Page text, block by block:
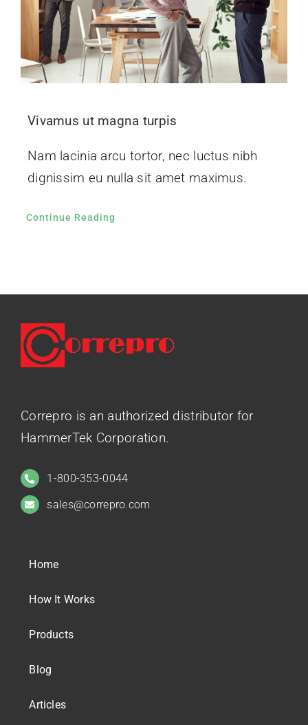
Vivamus ut magna turpis
Nam lacinia arcu tortor, nec luctus nibh
dignissim eu nulla sit amet maximus.
Continue Reading
Correpro is an authorized distributor for
HammerTek Corporation.
1-800-353-0044
sales@correpro.com
Home
How It Works
Products
Blog
Articles